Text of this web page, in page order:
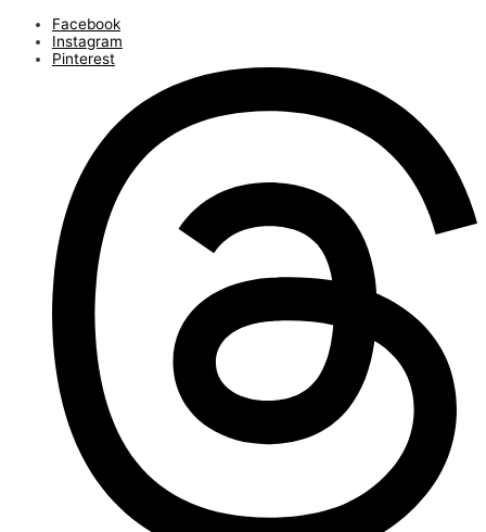
Facebook
Instagram
Pinterest